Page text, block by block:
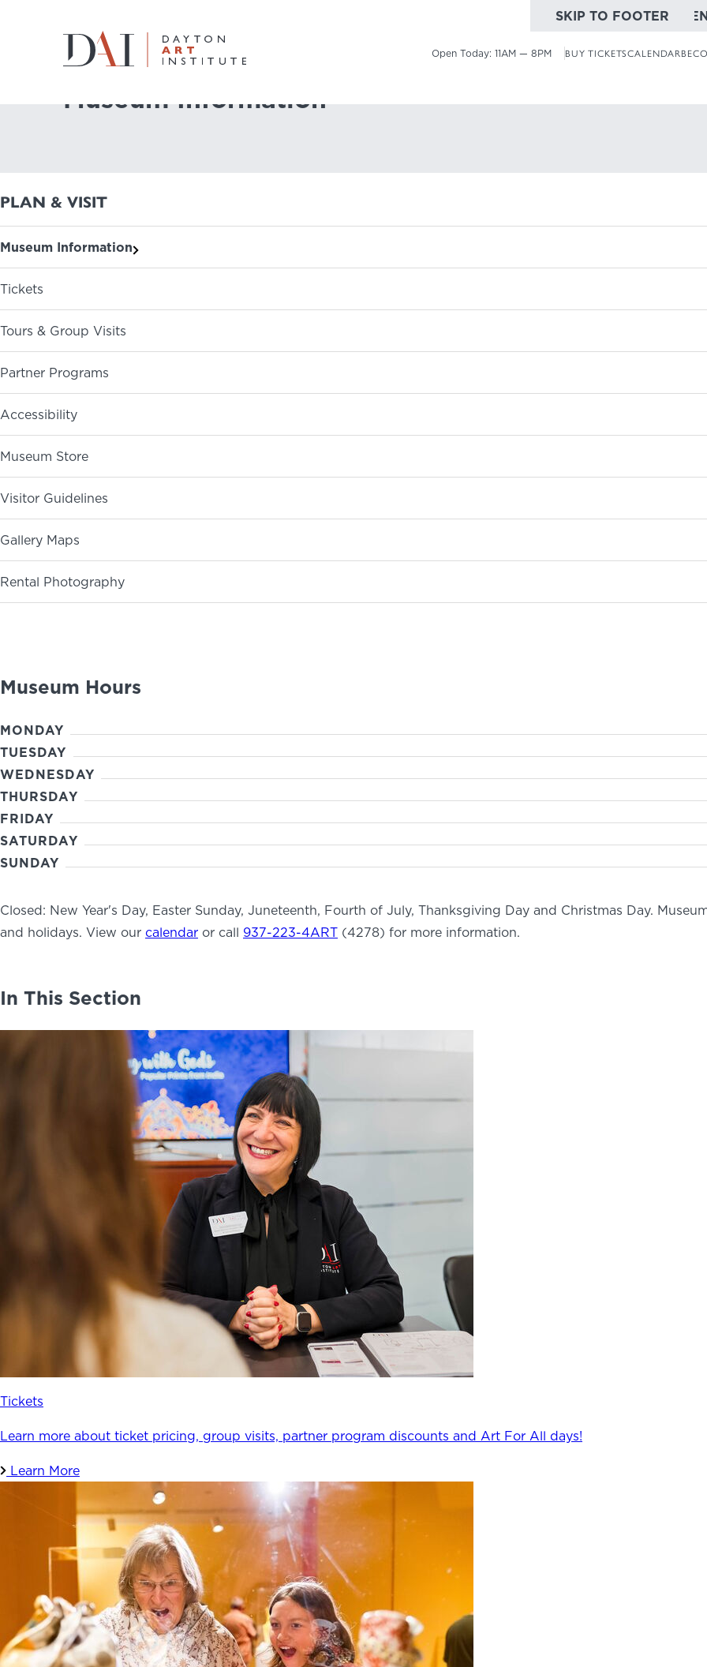
SKIP TO MAIN
SKIP TO FOOTER
Open Today: 11AM — 8PM BUY TICKETSCALENDAR
Plan & Visit
Learn & Create
Join & Give
Host & Toast
ABOUT
Home Plan & Visit Museum Information
Museum Information
PLAN & VISIT
Museum Information
Tickets
Tours & Group Visits
Partner Programs
Accessibility
Museum Store
Visitor Guidelines
Gallery Maps
Rental Photography
Museum Hours
MONDAY
TUESDAY
WEDNESDAY
THURSDAY
FRIDAY
SATURDAY
SUNDAY
Closed: New Year's Day, Easter Sunday, Juneteenth, Fourth of July, Thanksgiving Day and Christmas Day.
and holidays. View our calendar or call 937-223-4ART (4278) for more information.
In This Section
Tickets
Learn more about ticket pricing, group visits, partner program discounts and Art For All days!
Learn More